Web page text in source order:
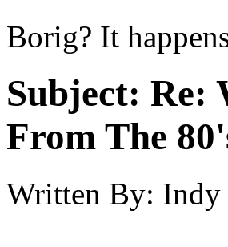
Borig? It
Subject: Re:
From The
Written By: Indy